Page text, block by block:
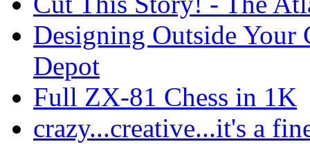
Designing Outside Your
Depot
Full ZX-81 Chess in 1K
crazy...creative...it's a